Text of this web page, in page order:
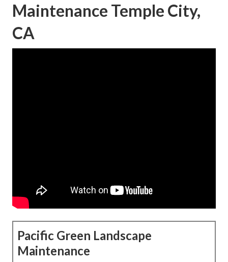
Maintenance Temple City,
CA
Pacific Green Landscape
Maintenance